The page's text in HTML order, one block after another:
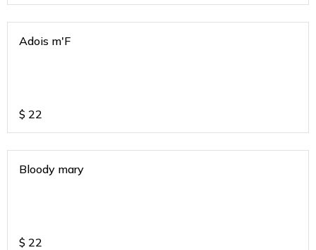
Adois m'F
$ 22
Bloody mary
$ 22